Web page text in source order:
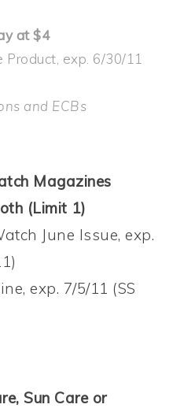
at $4
Product, exp. 6/30/11
and ECBs
Magazines
(Limit 1)
June Issue, exp.
exp. 7/5/11 (SS
Sun Care or